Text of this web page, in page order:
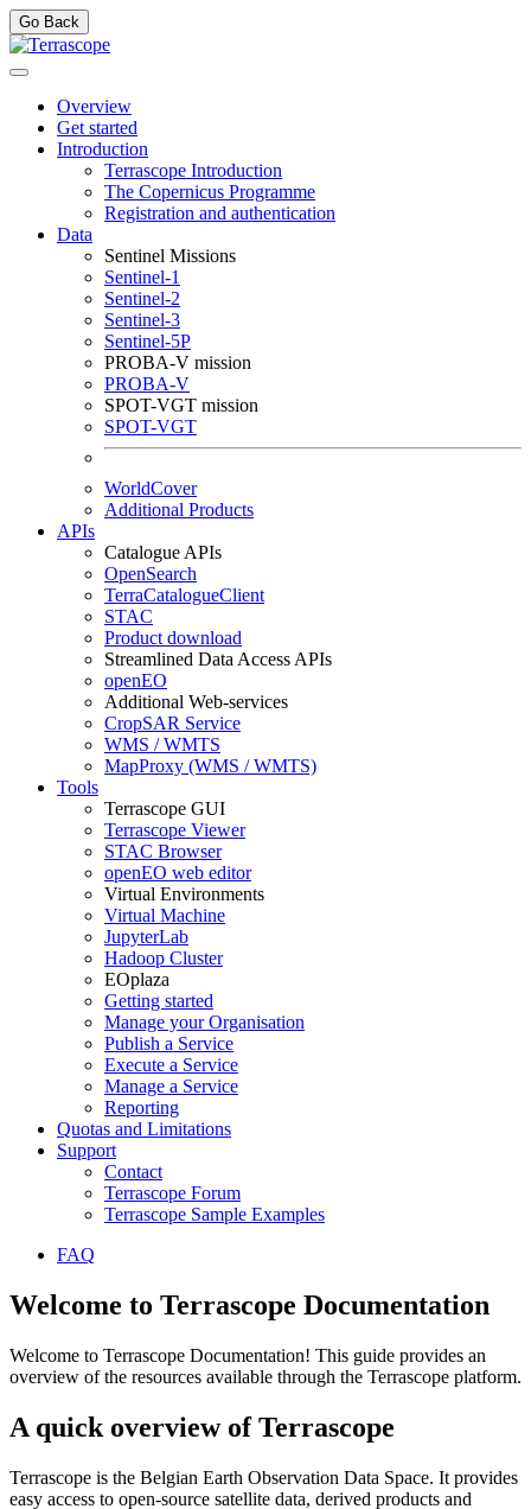
Go Back
Overview
Get started
Introduction
Terrascope Introduction
The Copernicus Programme
Registration and authentication
Data
Sentinel Missions
Sentinel-1
Sentinel-2
Sentinel-3
Sentinel-5P
PROBA-V mission
PROBA-V
SPOT-VGT mission
SPOT-VGT
WorldCover
Additional Products
APIs
Catalogue APIs
OpenSearch
TerraCatalogueClient
STAC
Product download
Streamlined Data Access APIs
openEO
Additional Web-services
CropSAR Service
WMS / WMTS
MapProxy (WMS / WMTS)
Tools
Terrascope GUI
Terrascope Viewer
STAC Browser
openEO web editor
Virtual Environments
Virtual Machine
JupyterLab
Hadoop Cluster
EOplaza
Getting started
Manage your Organisation
Publish a Service
Execute a Service
Manage a Service
Reporting
Quotas and Limitations
Support
Contact
Terrascope Forum
Terrascope Sample Examples
FAQ
Welcome to Terrascope Documentation
Welcome to Terrascope Documentation! This guide provides an
overview of the resources available through the Terrascope platform.
A quick overview of Terrascope
Terrascope is the Belgian Earth Observation Data Space. It provides
easy access to open-source satellite data, derived products and